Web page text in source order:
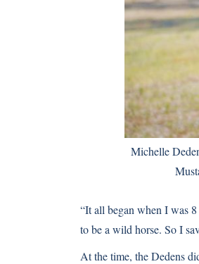
Michelle
“It all began when I was
to be a wild horse. So I
At the time, the Dedens